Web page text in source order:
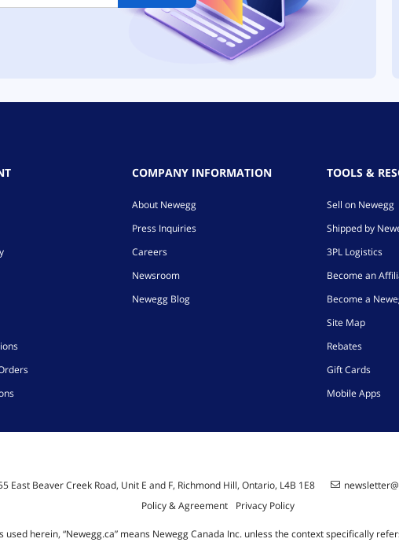
COMPANY INFORMATION
About Newegg
Press Inquiries
Careers
Newsroom
Newegg Blog
TOOLS &
Sell on Newegg
Shipped by
3PL Logistics
Become an
Become a
Site Map
Rebates
Gift Cards
Mobile Apps
East Beaver Creek Road, Unit E and F, Richmond Hill, Ontario, L4B 1E8
Policy & Agreement
Privacy Policy
used herein, “Newegg.ca” means Newegg Canada Inc. unless the context specifically